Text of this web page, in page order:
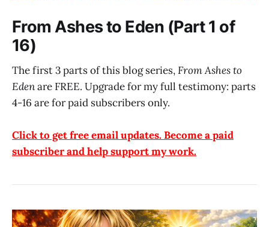
From Ashes to Eden (Part 1 of
16)
The first 3 parts of this blog series,From Ashes to
Edenare FREE. Upgrade for my full testimony: parts
4-16 are for paid subscribers only.
Click to get free email updates. Become a paid
subscriber and help support my work.